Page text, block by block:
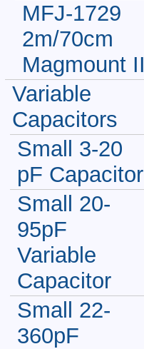
MFJ-1729
2m/70cm
Magmount II
Variable
Capacitors
Small 3-20
pF Capacitor
Small 20-
95pF
Variable
Capacitor
Small 22-
360pF